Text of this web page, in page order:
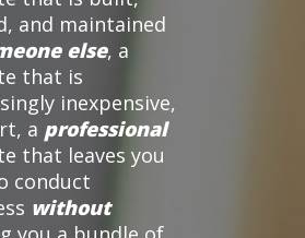
and maintained
else, a
that is
inexpensive,
a professional
that leaves you
conduct
without